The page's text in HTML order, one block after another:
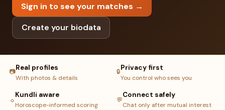
Sign in to see your matches →
Create your biodata
📷
Real profiles
With photos & details
🔒
Privacy first
You control who sees you
☼
Kundli aware
Horoscope-informed scoring
💬
Connect safely
Chat only after mutual interest